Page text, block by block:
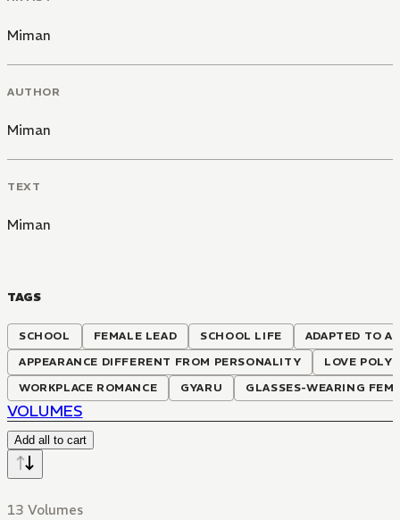
Miman
AUTHOR
Miman
TEXT
Miman
TAGS
SCHOOL FEMALE LEAD SCHOOL LIFE
ADAPTED TO
APPEARANCE DIFFERENT FROM PERSONALITY
LOVE
WORKPLACE ROMANCE
GYARU GLASSES-WEARING
VOLUMES
Add all to cart
13 Volumes